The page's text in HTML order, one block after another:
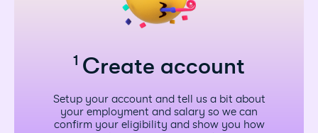
1 Create account
Setup your account and tell us a bit about
your employment and salary so we can
confirm your eligibility and show you how